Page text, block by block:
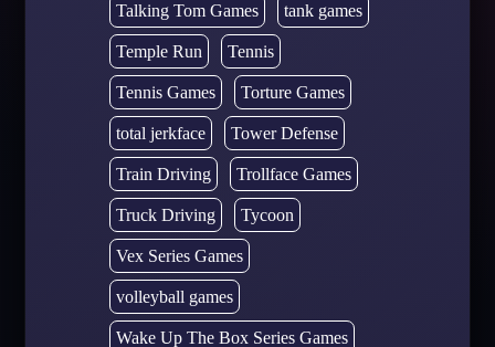
Talking Tom Games tank games
Temple Run Tennis
Tennis Games Torture Games
total jerkface Tower Defense
Train Driving Trollface Games
Truck Driving Tycoon
Vex Series Games
volleyball games
Wake Up The Box Series Games